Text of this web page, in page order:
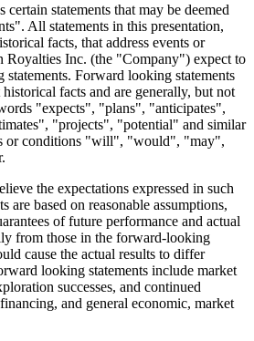
certain statements that may be deemed
All statements in this presentation,
facts, that address events or
Royalties Inc. (the "Company") expect to
Forward looking statements
historical facts and are generally, but not
"expects", "plans", "anticipates",
"projects", "potential" and similar
or conditions "will", "would", "may",
the expectations expressed in such
are based on reasonable assumptions,
of future performance and actual
from those in the forward-looking
cause the actual results to differ
looking statements include market
successes, and continued
and general economic, market